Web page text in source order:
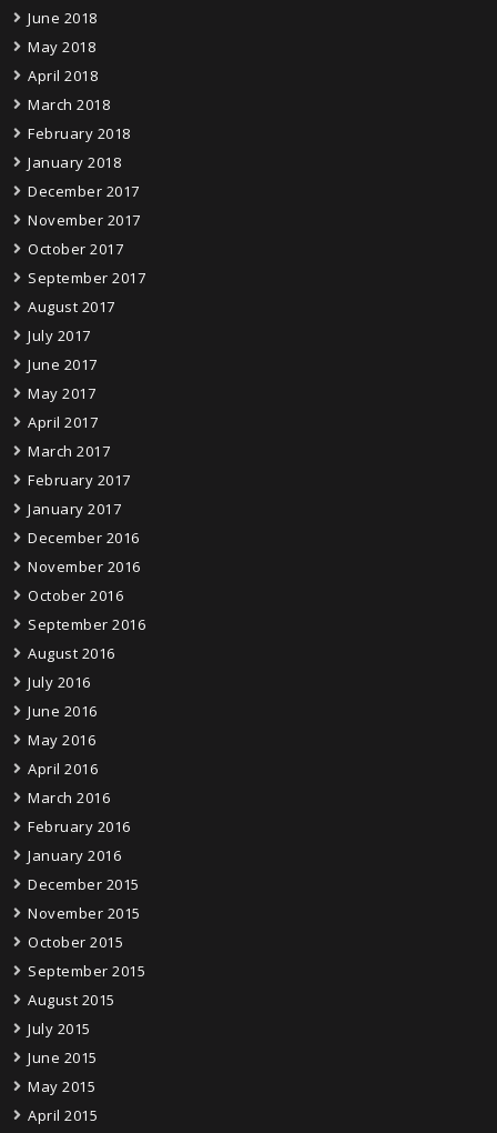
June 2018
May 2018
April 2018
March 2018
February 2018
January 2018
December 2017
November 2017
October 2017
September 2017
August 2017
July 2017
June 2017
May 2017
April 2017
March 2017
February 2017
January 2017
December 2016
November 2016
October 2016
September 2016
August 2016
July 2016
June 2016
May 2016
April 2016
March 2016
February 2016
January 2016
December 2015
November 2015
October 2015
September 2015
August 2015
July 2015
June 2015
May 2015
April 2015